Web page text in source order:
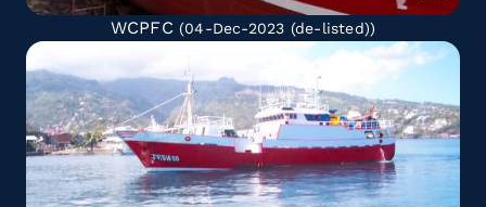
WCPFC (04-Dec-2023 (de-listed))